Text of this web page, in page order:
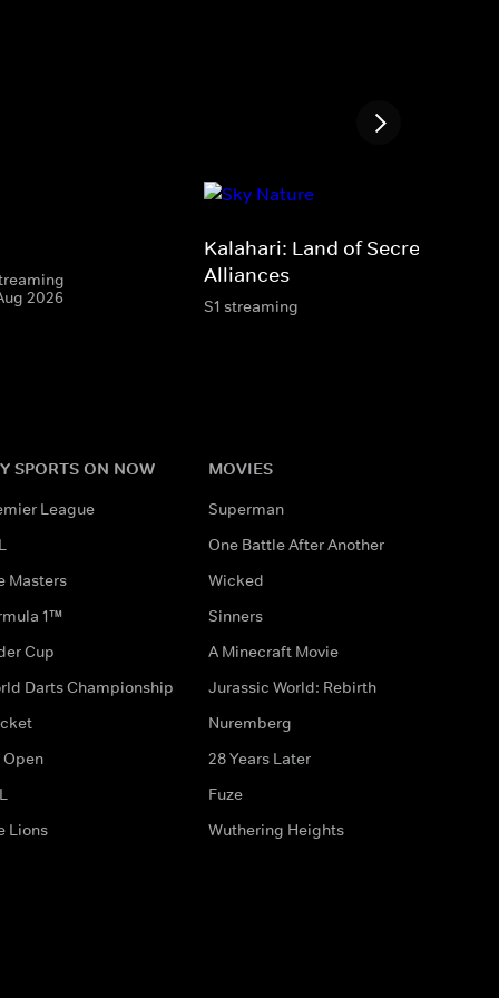
2026
Kalahari: Land of Secret
Alliances
S1 streaming
SPORTS ON NOW
League
Masters
1™
Cup
Darts Championship
Open
Lions
MOVIES
Superman
One Battle After Another
Wicked
Sinners
A Minecraft Movie
Jurassic World: Rebirth
Nuremberg
28 Years Later
Fuze
Wuthering Heights